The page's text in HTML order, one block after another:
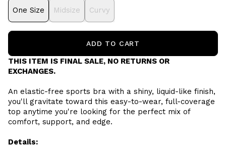
One Size Midsize Curvy
ADD TO CART
THIS ITEM IS FINAL SALE, NO RETURNS OR
EXCHANGES.
An elastic-free sports bra with a shiny, liquid-like finish,
you'll gravitate toward this easy-to-wear, full-coverage
top anytime you're looking for the perfect mix of
comfort, support, and edge.
Details: